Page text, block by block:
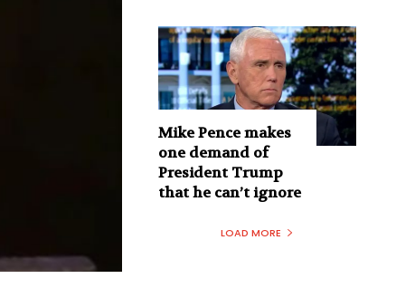
Mike Pence makes
one demand of
President Trump
that he can’t ignore
LOAD MORE